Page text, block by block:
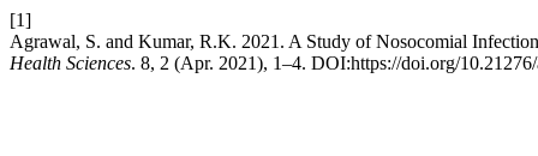
[1]
Agrawal, S. and Kumar, R.K. 2021. A Study of Nosocomial
Health Sciences. 8, 2 (Apr. 2021), 1–4. DOI:https://doi.org/